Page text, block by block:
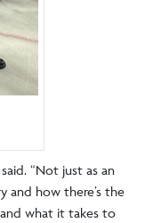
“Not just as an
how there’s the
what it takes to